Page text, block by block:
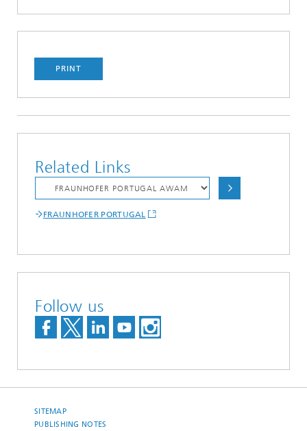
PRINT
Related Links
FRAUNHOFER PORTUGAL
Follow us
SITEMAP
PUBLISHING NOTES